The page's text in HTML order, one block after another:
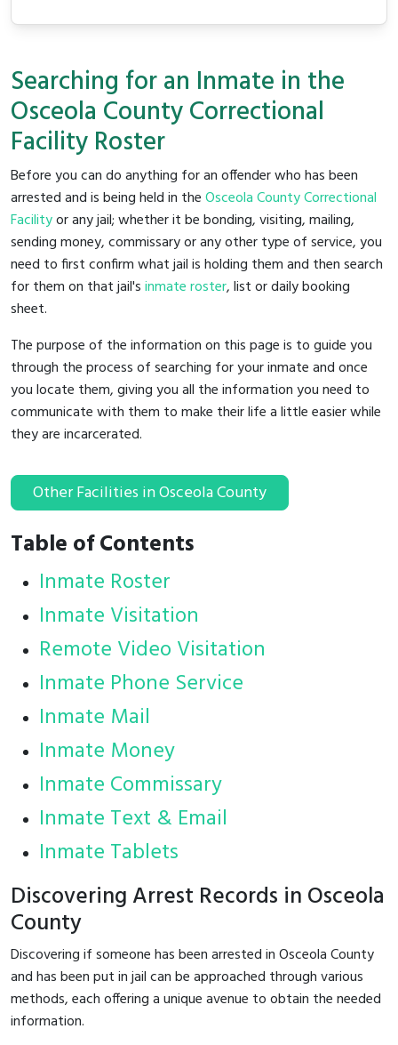
Searching for an Inmate in the
Osceola County Correctional
Facility Roster
Before you can do anything for an offender who has been
arrested and is being held in theOsceola County Correctional
Facilityor any jail; whether it be bonding, visiting, mailing,
sending money, commissary or any other type of service, you
need to first confirm what jail is holding them and then search
for them on that jail'sinmate roster, list or daily booking
sheet.
The purpose of the information on this page is to guide you
through the process of searching for your inmate and once
you locate them, giving you all the information you need to
communicate with them to make their life a little easier while
they are incarcerated.
Other Facilities in Osceola County
Table of Contents
Inmate Roster
Inmate Visitation
Remote Video Visitation
Inmate Phone Service
Inmate Mail
Inmate Money
Inmate Commissary
Inmate Text & Email
Inmate Tablets
Discovering Arrest Records in Osceola
County
Discovering if someone has been arrested in Osceola County
and has been put in jail can be approached through various
methods, each offering a unique avenue to obtain the needed
information.